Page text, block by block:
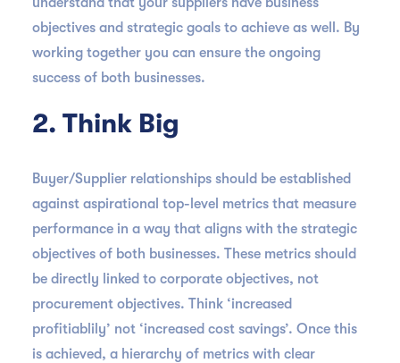
objectives and strategic goals to achieve as well. By
working together you can ensure the ongoing
success of both businesses.
2. Think Big
Buyer/Supplier relationships should be established
against aspirational top-level metrics that measure
performance in a way that aligns with the strategic
objectives of both businesses. These metrics should
be directly linked to corporate objectives, not
procurement objectives. Think ‘increased
profitiablily’ not ‘increased cost savings’. Once this
is achieved, a hierarchy of metrics with clear